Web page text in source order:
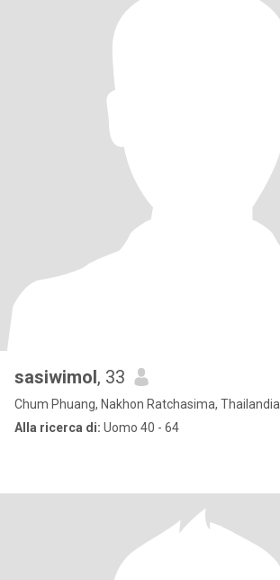
sasiwimol, 33
Chum Phuang, Nakhon Ratchasima, Thailandia
Alla ricerca di: Uomo 40 - 64